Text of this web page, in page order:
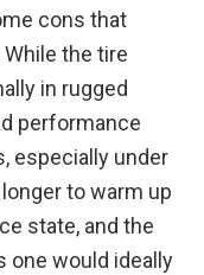
cons that
the tire
in rugged
performance
especially under
to warm up
state, and the
one would ideally